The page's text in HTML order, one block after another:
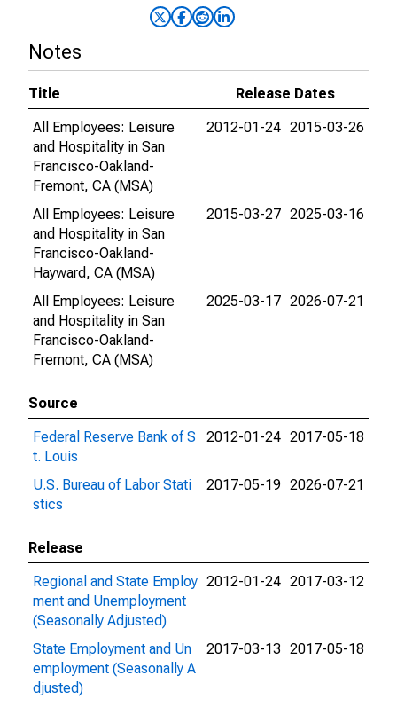
Notes
Title
Release Dates
All Employees: Leisure
and Hospitality in San
Francisco-Oakland-
Fremont, CA (MSA)
2012-01-24 2015-03-26
All Employees: Leisure
and Hospitality in San
Francisco-Oakland-
Hayward, CA (MSA)
2015-03-27 2025-03-16
All Employees: Leisure
and Hospitality in San
Francisco-Oakland-
Fremont, CA (MSA)
2025-03-17 2026-07-21
Source
Federal Reserve Bank of S
t. Louis
2012-01-24 2017-05-18
U.S. Bureau of Labor Stati
stics
2017-05-19 2026-07-21
Release
Regional and State Employ
ment and Unemployment
(Seasonally Adjusted)
2012-01-24 2017-03-12
State Employment and Un
employment (Seasonally A
djusted)
2017-03-13 2017-05-18